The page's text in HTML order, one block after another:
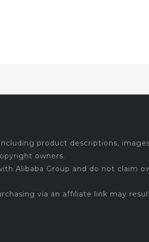
product descriptions,
owners.
Alibaba Group and do not claim
via an affiliate link may